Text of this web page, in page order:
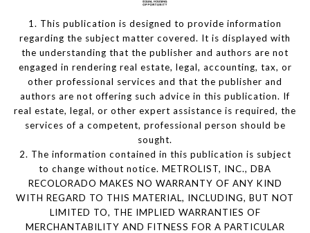
1. This publication is designed to provide information
regarding the subject matter covered. It is displayed with
the understanding that the publisher and authors are not
engaged in rendering real estate, legal, accounting, tax, or
other professional services and that the publisher and
authors are not offering such advice in this publication. If
real estate, legal, or other expert assistance is required, the
services of a competent, professional person should be
sought.
2. The information contained in this publication is subject
to change without notice. METROLIST, INC., DBA
RECOLORADO MAKES NO WARRANTY OF ANY KIND
WITH REGARD TO THIS MATERIAL, INCLUDING, BUT NOT
LIMITED TO, THE IMPLIED WARRANTIES OF
MERCHANTABILITY AND FITNESS FOR A PARTICULAR